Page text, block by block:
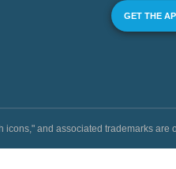
GET THE
icons," and associated trademarks are